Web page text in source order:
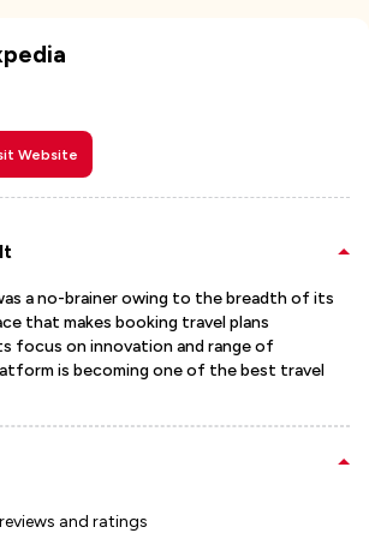
Website
a no-brainer owing to the breadth of its
that makes booking travel plans
focus on innovation and range of
is becoming one of the best travel
and ratings